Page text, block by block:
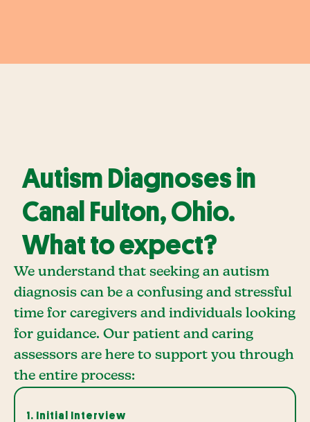
Autism Diagnoses in
Canal Fulton, Ohio.
What to expect?
We understand that seeking an autism
diagnosis can be a confusing and stressful
time for caregivers and individuals looking
for guidance. Our patient and caring
assessors are here to support you through
the entire process:
1. Initial Interview